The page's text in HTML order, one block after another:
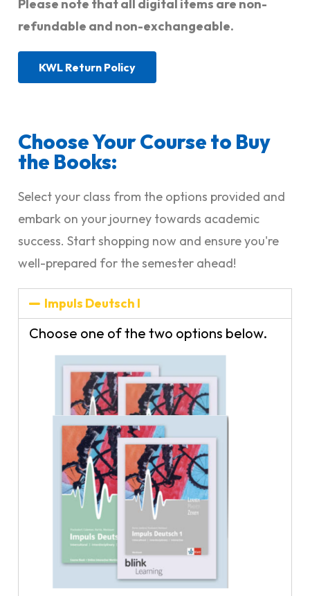
Please note that all digital items are non-
refundable and non-exchangeable.
KWL Return Policy
Choose Your Course to Buy
the Books:
Select your class from the options provided and
embark on your journey towards academic
success. Start shopping now and ensure you're
well-prepared for the semester ahead!
Impuls Deutsch I
Choose one of the two options below.